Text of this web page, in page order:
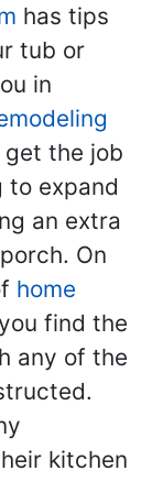
has tips
tub or
in
get the job
to expand
an extra
On
home
find the
any of the
kitchen